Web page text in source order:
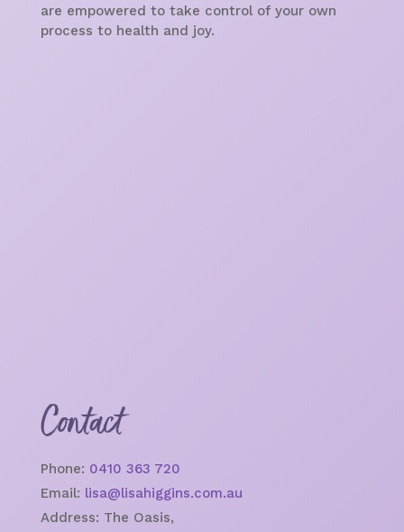
are empowered to take control of your own
process to health and joy.
Contact
Phone: 0410 363 720
Email: lisa@lisahiggins.com.au
Address: The Oasis,